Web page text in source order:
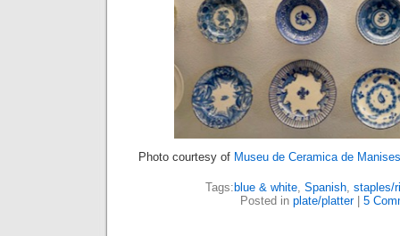
Photo courtesy of Museu de Ceramica de Manises
Tags: blue & white, Spanish, staples/
Posted in plate/platter| 5